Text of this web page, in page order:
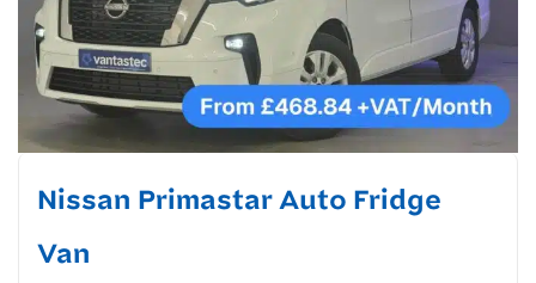
Nissan Primastar Auto Fridge
Van